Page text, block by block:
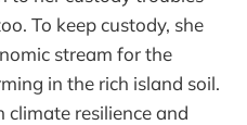
To keep custody, she
stream for the
in the rich island soil.
climate resilience and